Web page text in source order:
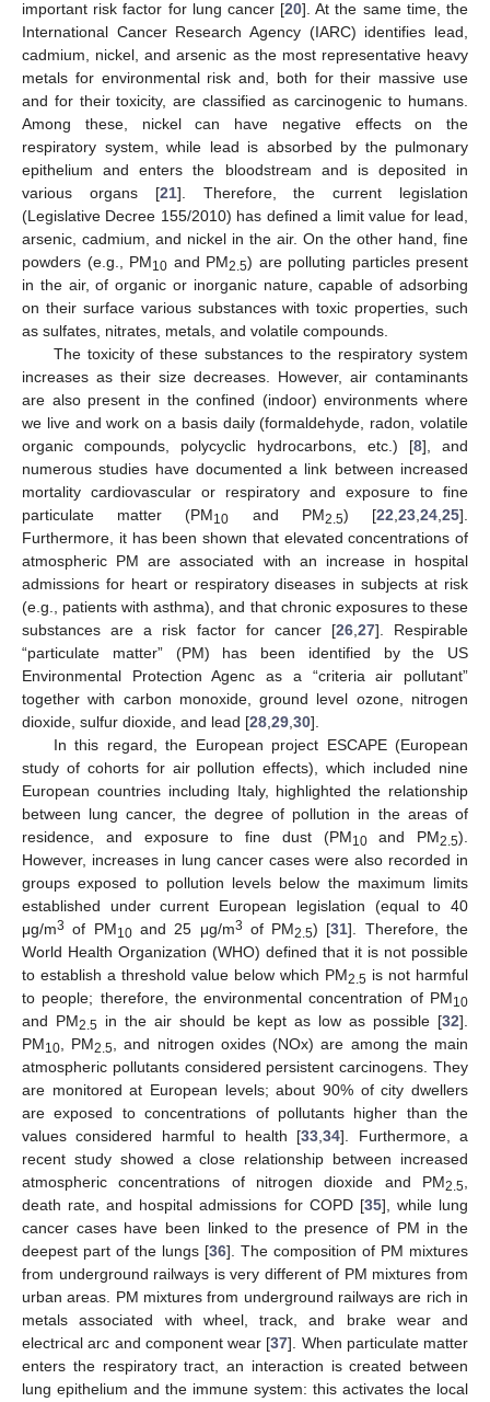
important risk factor for lung cancer [20]. At the same time, the
International Cancer Research Agency (IARC) identifies lead,
cadmium, nickel, and arsenic as the most representative heavy
metals for environmental risk and, both for their massive use
and for their toxicity, are classified as carcinogenic to humans.
Among these, nickel can have negative effects on the
respiratory system, while lead is absorbed by the pulmonary
epithelium and enters the bloodstream and is deposited in
various organs [21]. Therefore, the current legislation
(Legislative Decree 155/2010) has defined a limit value for lead,
arsenic, cadmium, and nickel in the air. On the other hand, fine
powders (e.g., PM10 and PM2.5) are polluting particles present
in the air, of organic or inorganic nature, capable of adsorbing
on their surface various substances with toxic properties, such
as sulfates, nitrates, metals, and volatile compounds.
The toxicity of these substances to the respiratory system
increases as their size decreases. However, air contaminants
are also present in the confined (indoor) environments where
we live and work on a basis daily (formaldehyde, radon, volatile
organic compounds, polycyclic hydrocarbons, etc.) [8], and
numerous studies have documented a link between increased
mortality cardiovascular or respiratory and exposure to fine
particulate matter (PM10 and PM2.5) [22 ,23 ,24 ,25].
Furthermore, it has been shown that elevated concentrations of
atmospheric PM are associated with an increase in hospital
admissions for heart or respiratory diseases in subjects at risk
(e.g., patients with asthma), and that chronic exposures to these
substances are a risk factor for cancer [26, 27]. Respirable
“particulate matter” (PM) has been identified by the US
Environmental Protection Agenc as a “criteria air pollutant”
together with carbon monoxide, ground level ozone, nitrogen
dioxide, sulfur dioxide, and lead [28 29 30].
In this regard, the European project ESCAPE (European
study of cohorts for air pollution effects), which included nine
European countries including Italy, highlighted the relationship
between lung cancer, the degree of pollution in the areas of
residence, and exposure to fine dust (PM10and PM2.5).
However, increases in lung cancer cases were also recorded in
groups exposed to pollution levels below the maximum limits
established under current European legislation (equal to 40
μg/m3 of PM10and 25 μg/m3 of PM2.5) [31]. Therefore, the
World Health Organization (WHO) defined that it is not possible
to establish a threshold value below which PM2.5 is not harmful
to people; therefore, the environmental concentration of PM10
and PM2.5 in the air should be kept as low as possible [32].
PM10 , PM2.5 , and nitrogen oxides (NOx) are among the main
atmospheric pollutants considered persistent carcinogens. They
are monitored at European levels; about 90% of city dwellers
are exposed to concentrations of pollutants higher than the
values considered harmful to health [33 ,34]. Furthermore, a
recent study showed a close relationship between increased
atmospheric concentrations of nitrogen dioxide and PM2.5
death rate, and hospital admissions for COPD [35], while lung
cancer cases have been linked to the presence of PM in the
deepest part of the lungs [36]. The composition of PM mixtures
from underground railways is very different of PM mixtures from
urban areas. PM mixtures from underground railways are rich in
metals associated with wheel, track, and brake wear and
electrical arc and component wear [37]. When particulate matter
enters the respiratory tract, an interaction is created between
lung epithelium and the immune system: this activates the local